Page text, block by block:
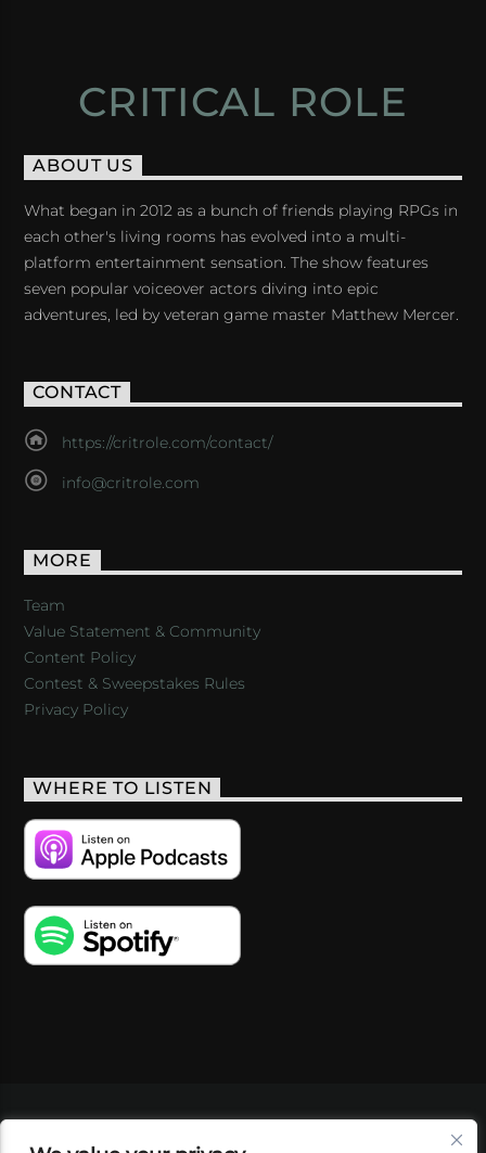
CRITICAL ROLE
ABOUT US
What began in 2012 as a bunch of friends playing RPGs in
each other's living rooms has evolved into a multi-
platform entertainment sensation. The show features
seven popular voiceover actors diving into epic
adventures, led by veteran game master Matthew Mercer.
CONTACT
https://critrole.com/contact/
info@critrole.com
MORE
Team
Value Statement & Community
Content Policy
Contest & Sweepstakes Rules
Privacy Policy
WHERE TO LISTEN